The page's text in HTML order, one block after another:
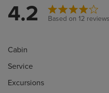
4.2 Based on 12 reviews
Cabin
Service
Excursions